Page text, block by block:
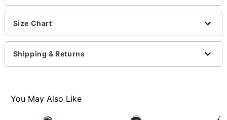
Item# 07818503
Size Chart
Shipping & Returns
You May Also Like